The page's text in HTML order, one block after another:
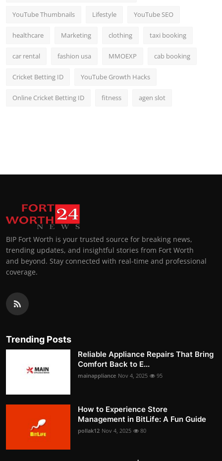
YouTube Thumbnails Lifestyle YouTube SEO
healthcare Marketing clothing taxi booking
car rental fashion usa MMOEXP cab booking
Cricket Betting ID YouTube Growth Hacks
Online Cricket Betting ID fitness agen slot
BIP Fort Worth is your trusted source for breaking news,
trending updates, and insightful stories from Fort Worth
and beyond. Stay connected with real-time and professional
coverage.
Trending Posts
Reliable Appliance Repairs That Bring
Comfort Back to E...
mainappliance Nov 4, 2025 95
How to Experience Store
Management in BitLife: A Fun Guide
pollak12 Nov 4, 2025 80